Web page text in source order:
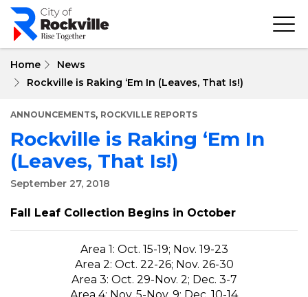
Skip
main
Home
News
Rockville is Raking ‘Em In (Leaves, That Is!)
ANNOUNCEMENTS, ROCKVILLE REPORTS
Rockville is Raking ‘Em In
(Leaves, That Is!)
September 27, 2018
Fall Leaf Collection Begins in October
Area 1: Oct. 15-19; Nov. 19-23
Area 2: Oct. 22-26; Nov. 26-30
Area 3: Oct. 29-Nov. 2; Dec. 3-7